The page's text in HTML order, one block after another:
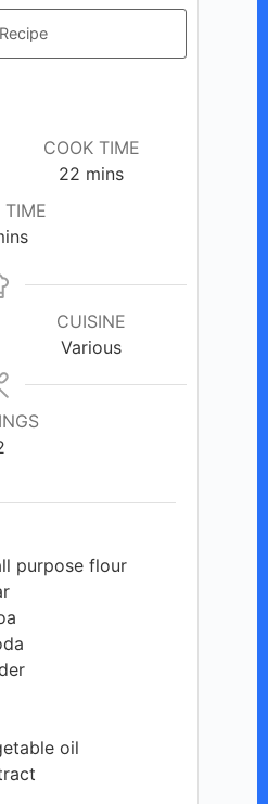
COOK TIME
22 minutes
mins
TIME
CUISINE
Various
purpose flour
oil